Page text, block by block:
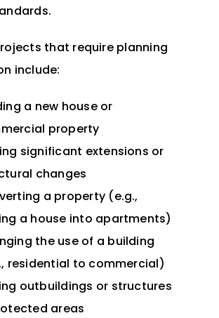
that require planning
include:
a new house or
property
significant extensions or
changes
a property (e.g.,
a house into apartments)
the use of a building
residential to commercial)
outbuildings or structures
areas